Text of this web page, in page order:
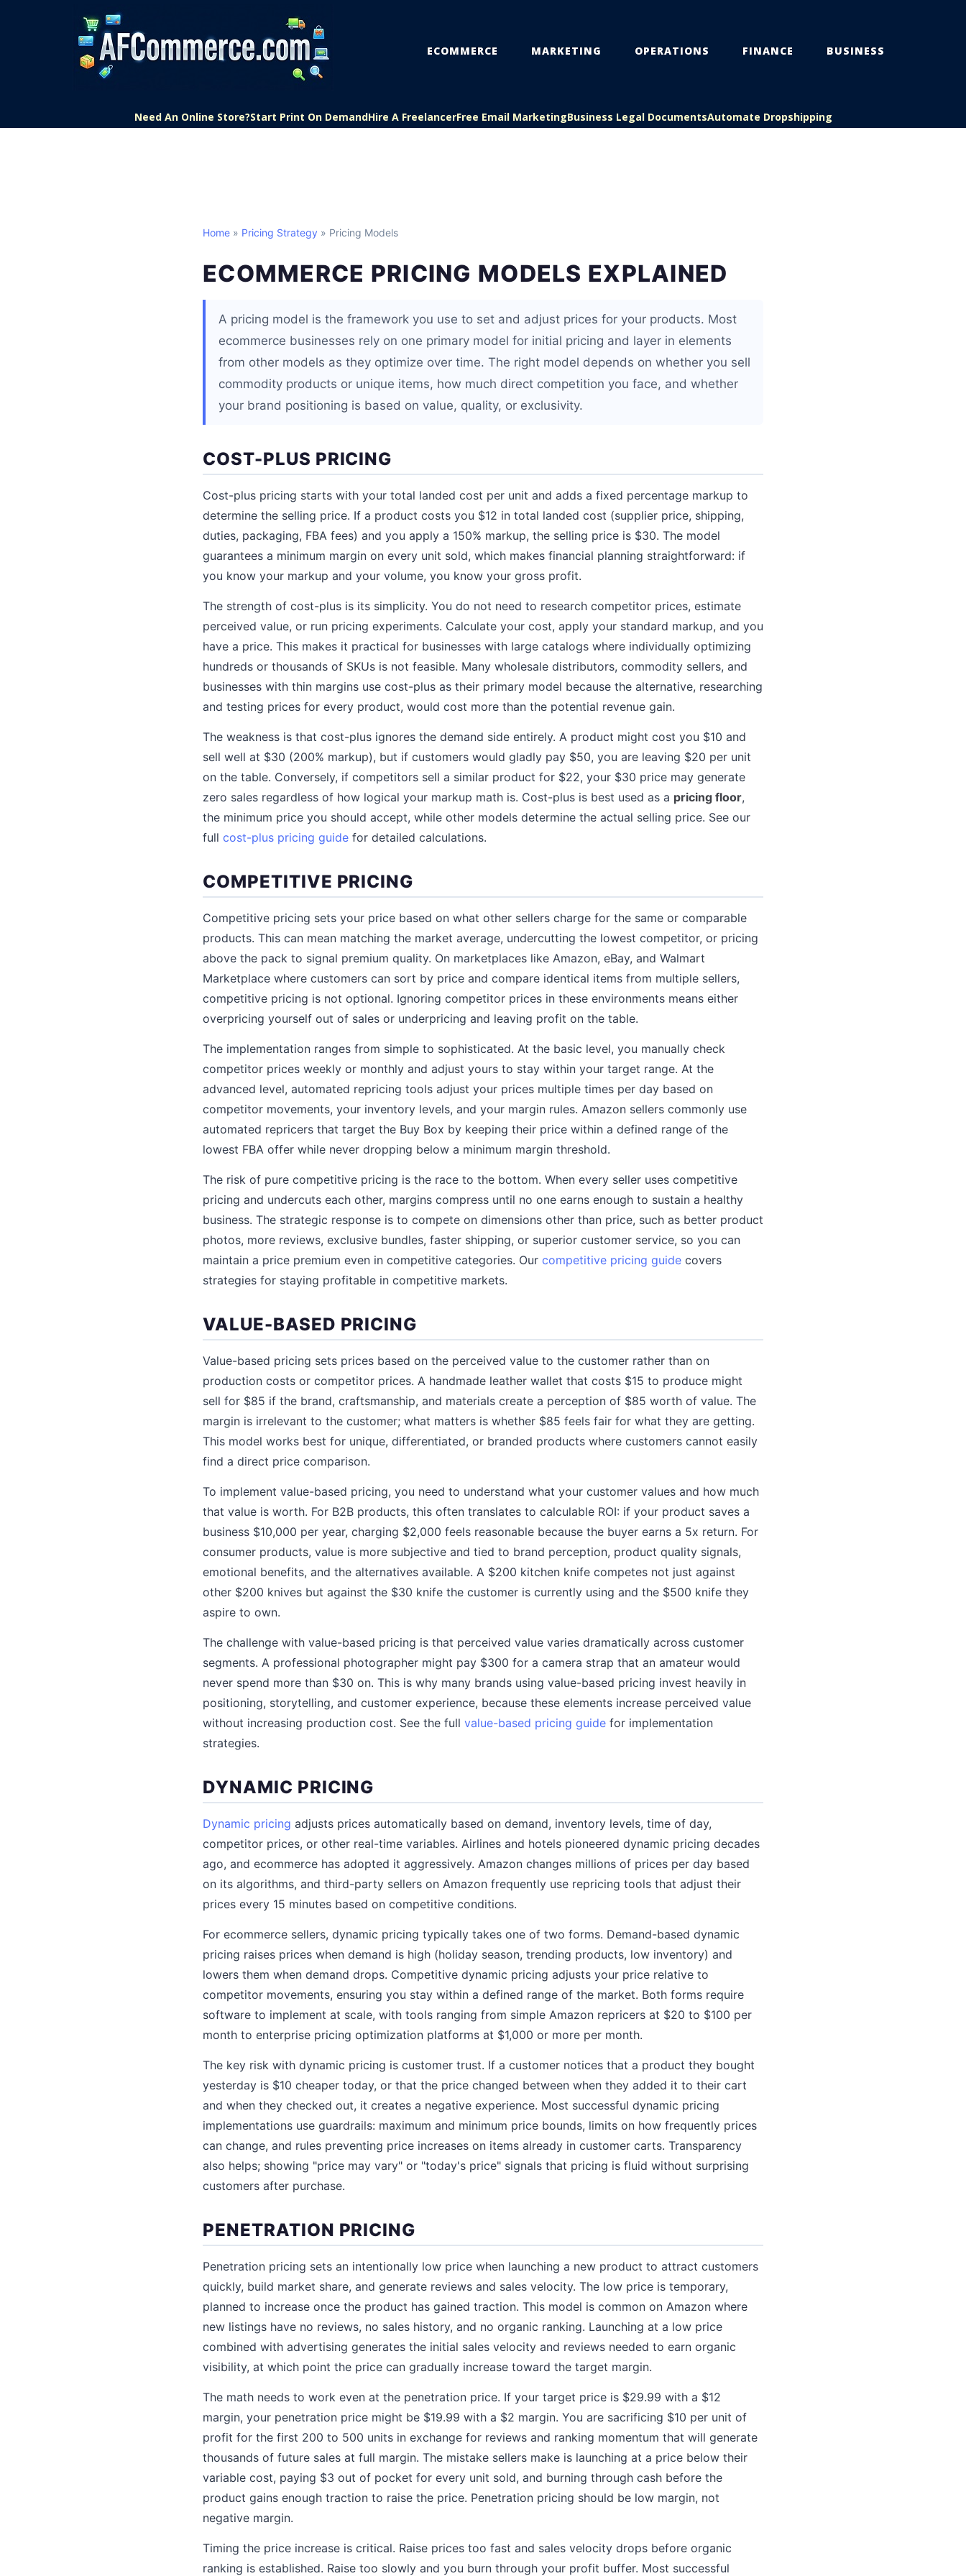
ECOMMERCE MARKETING OPERATIONS FINANCE BUSINESS
Need An Online Store?Start Print On DemandHire A FreelancerFree Email MarketingBusiness Legal DocumentsAutomate Dropshipping
Home » Pricing Strategy » Pricing Models
ECOMMERCE PRICING MODELS EXPLAINED
A pricing model is the framework you use to set and adjust prices for your products. Most
ecommerce businesses rely on one primary model for initial pricing and layer in elements
from other models as they optimize over time. The right model depends on whether you sell
commodity products or unique items, how much direct competition you face, and whether
your brand positioning is based on value, quality, or exclusivity.
COST-PLUS PRICING
Cost-plus pricing starts with your total landed cost per unit and adds a fixed percentage markup to
determine the selling price. If a product costs you $12 in total landed cost (supplier price, shipping,
duties, packaging, FBA fees) and you apply a 150% markup, the selling price is $30. The model
guarantees a minimum margin on every unit sold, which makes financial planning straightforward: if
you know your markup and your volume, you know your gross profit.
The strength of cost-plus is its simplicity. You do not need to research competitor prices, estimate
perceived value, or run pricing experiments. Calculate your cost, apply your standard markup, and you
have a price. This makes it practical for businesses with large catalogs where individually optimizing
hundreds or thousands of SKUs is not feasible. Many wholesale distributors, commodity sellers, and
businesses with thin margins use cost-plus as their primary model because the alternative, researching
and testing prices for every product, would cost more than the potential revenue gain.
The weakness is that cost-plus ignores the demand side entirely. A product might cost you $10 and
sell well at $30 (200% markup), but if customers would gladly pay $50, you are leaving $20 per unit
on the table. Conversely, if competitors sell a similar product for $22, your $30 price may generate
zero sales regardless of how logical your markup math is. Cost-plus is best used as a pricing floor,
the minimum price you should accept, while other models determine the actual selling price. See our
full cost-plus pricing guide for detailed calculations.
COMPETITIVE PRICING
Competitive pricing sets your price based on what other sellers charge for the same or comparable
products. This can mean matching the market average, undercutting the lowest competitor, or pricing
above the pack to signal premium quality. On marketplaces like Amazon, eBay, and Walmart
Marketplace where customers can sort by price and compare identical items from multiple sellers,
competitive pricing is not optional. Ignoring competitor prices in these environments means either
overpricing yourself out of sales or underpricing and leaving profit on the table.
The implementation ranges from simple to sophisticated. At the basic level, you manually check
competitor prices weekly or monthly and adjust yours to stay within your target range. At the
advanced level, automated repricing tools adjust your prices multiple times per day based on
competitor movements, your inventory levels, and your margin rules. Amazon sellers commonly use
automated repricers that target the Buy Box by keeping their price within a defined range of the
lowest FBA offer while never dropping below a minimum margin threshold.
The risk of pure competitive pricing is the race to the bottom. When every seller uses competitive
pricing and undercuts each other, margins compress until no one earns enough to sustain a healthy
business. The strategic response is to compete on dimensions other than price, such as better product
photos, more reviews, exclusive bundles, faster shipping, or superior customer service, so you can
maintain a price premium even in competitive categories. Our competitive pricing guide covers
strategies for staying profitable in competitive markets.
VALUE-BASED PRICING
Value-based pricing sets prices based on the perceived value to the customer rather than on
production costs or competitor prices. A handmade leather wallet that costs $15 to produce might
sell for $85 if the brand, craftsmanship, and materials create a perception of $85 worth of value. The
margin is irrelevant to the customer; what matters is whether $85 feels fair for what they are getting.
This model works best for unique, differentiated, or branded products where customers cannot easily
find a direct price comparison.
To implement value-based pricing, you need to understand what your customer values and how much
that value is worth. For B2B products, this often translates to calculable ROI: if your product saves a
business $10,000 per year, charging $2,000 feels reasonable because the buyer earns a 5x return. For
consumer products, value is more subjective and tied to brand perception, product quality signals,
emotional benefits, and the alternatives available. A $200 kitchen knife competes not just against
other $200 knives but against the $30 knife the customer is currently using and the $500 knife they
aspire to own.
The challenge with value-based pricing is that perceived value varies dramatically across customer
segments. A professional photographer might pay $300 for a camera strap that an amateur would
never spend more than $30 on. This is why many brands using value-based pricing invest heavily in
positioning, storytelling, and customer experience, because these elements increase perceived value
without increasing production cost. See the full value-based pricing guide for implementation
strategies.
DYNAMIC PRICING
Dynamic pricing adjusts prices automatically based on demand, inventory levels, time of day,
competitor prices, or other real-time variables. Airlines and hotels pioneered dynamic pricing decades
ago, and ecommerce has adopted it aggressively. Amazon changes millions of prices per day based
on its algorithms, and third-party sellers on Amazon frequently use repricing tools that adjust their
prices every 15 minutes based on competitive conditions.
For ecommerce sellers, dynamic pricing typically takes one of two forms. Demand-based dynamic
pricing raises prices when demand is high (holiday season, trending products, low inventory) and
lowers them when demand drops. Competitive dynamic pricing adjusts your price relative to
competitor movements, ensuring you stay within a defined range of the market. Both forms require
software to implement at scale, with tools ranging from simple Amazon repricers at $20 to $100 per
month to enterprise pricing optimization platforms at $1,000 or more per month.
The key risk with dynamic pricing is customer trust. If a customer notices that a product they bought
yesterday is $10 cheaper today, or that the price changed between when they added it to their cart
and when they checked out, it creates a negative experience. Most successful dynamic pricing
implementations use guardrails: maximum and minimum price bounds, limits on how frequently prices
can change, and rules preventing price increases on items already in customer carts. Transparency
also helps; showing "price may vary" or "today's price" signals that pricing is fluid without surprising
customers after purchase.
PENETRATION PRICING
Penetration pricing sets an intentionally low price when launching a new product to attract customers
quickly, build market share, and generate reviews and sales velocity. The low price is temporary,
planned to increase once the product has gained traction. This model is common on Amazon where
new listings have no reviews, no sales history, and no organic ranking. Launching at a low price
combined with advertising generates the initial sales velocity and reviews needed to earn organic
visibility, at which point the price can gradually increase toward the target margin.
The math needs to work even at the penetration price. If your target price is $29.99 with a $12
margin, your penetration price might be $19.99 with a $2 margin. You are sacrificing $10 per unit of
profit for the first 200 to 500 units in exchange for reviews and ranking momentum that will generate
thousands of future sales at full margin. The mistake sellers make is launching at a price below their
variable cost, paying $3 out of pocket for every unit sold, and burning through cash before the
product gains enough traction to raise the price. Penetration pricing should be low margin, not
negative margin.
Timing the price increase is critical. Raise prices too fast and sales velocity drops before organic
ranking is established. Raise too slowly and you burn through your profit buffer. Most successful